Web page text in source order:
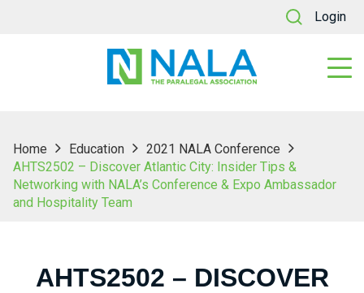
Login
Home Education
2021 NALA Conference
AHTS2502 – Discover Atlantic City: Insider Tips &
Networking with NALA’s Conference & Expo Ambassador
and Hospitality Team
AHTS2502 – DISCOVER